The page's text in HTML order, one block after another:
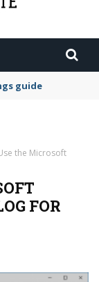
the Microsoft
FOR